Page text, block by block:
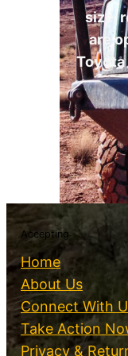
size,
are
Toyota
Accepting
Home
About Us
Connect With
Take Action
Privacy &